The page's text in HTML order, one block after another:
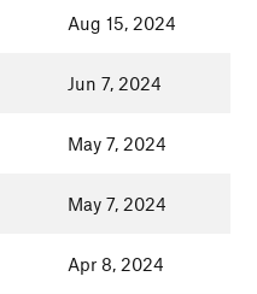
Aug 15, 2024
Jun 7, 2024
May 7, 2024
May 7, 2024
Apr 8, 2024